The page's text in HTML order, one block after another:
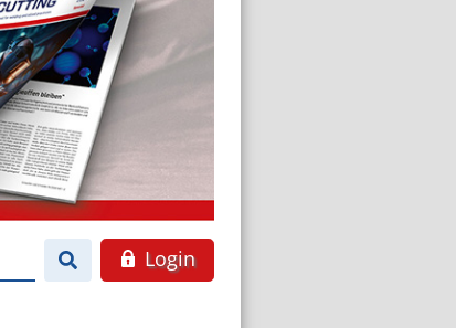
Login